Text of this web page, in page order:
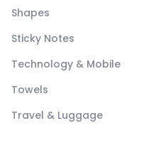
Shapes
Sticky Notes
Technology & Mobile
Towels
Travel & Luggage